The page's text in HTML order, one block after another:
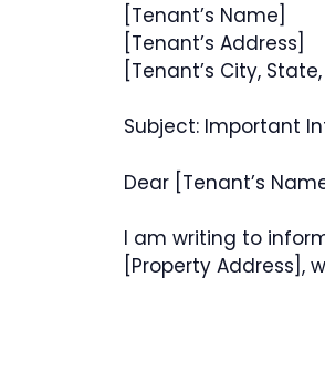
[Tenant’s Name]
[Tenant’s Address]
[Tenant’s City,
Subject: Important
Dear [Tenant’s
I am writing to
[Property Address],